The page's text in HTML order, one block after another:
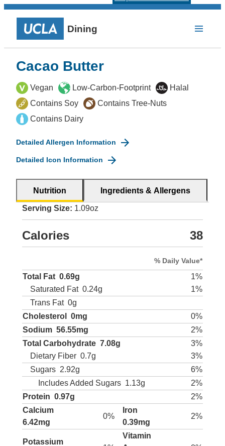
Dining
Cacao Butter
Vegan Low-Carbon-Footprint
Halal
Contains Soy
Contains Tree-Nuts
Contains Dairy
Detailed Allergen Information
Detailed Icon Information
Nutrition Ingredients & Allergens
Serving Size: 1.09oz
Calories 38
% Daily Value*
Total Fat 0.69g
1%
Saturated Fat 0.24g
1%
Trans Fat 0g
Cholesterol
0mg
0%
Sodium 56.55mg
2%
Total Carbohydrate 7.08g
3%
Dietary Fiber 0.7g
3%
Sugars 2.92g
6%
Includes Added Sugars 1.13g
2%
Protein 0.97g
2%
Calcium
6.42mg
0%
Iron
0.39mg
2%
Potassium
Vitamin